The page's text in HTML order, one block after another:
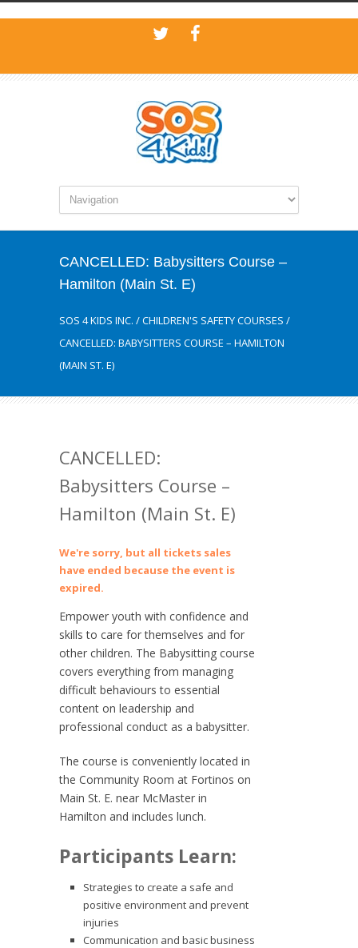
CANCELLED: Babysitters Course –
Hamilton (Main St. E)
SOS 4 KIDS INC. /CHILDREN'S SAFETY COURSES /
CANCELLED: BABYSITTERS COURSE – HAMILTON
(MAIN ST. E)
CANCELLED:
Babysitters Course –
Hamilton (Main St. E)
We're sorry, but all tickets sales
have ended because the event is
expired.
Empower youth with confidence and
skills to care for themselves and for
other children. The Babysitting course
covers everything from managing
difficult behaviours to essential
content on leadership and
professional conduct as a babysitter.
The course is conveniently located in
the Community Room at Fortinos on
Main St. E. near McMaster in
Hamilton and includes lunch.
Participants Learn:
Strategies to create a safe and
positive environment and prevent
injuries
Communication and basic business